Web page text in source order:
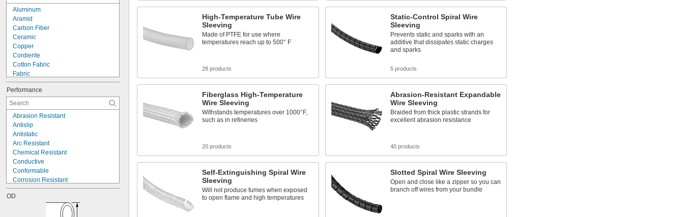
2"
2.1"
2.2"
2.6"
2.9"
3"
3 1/8"
Aluminum
Aramid
Carbon Fiber
Ceramic
Copper
Cordierite
Cotton Fabric
Fabric
Fiberglass Fabric
Glass
Kevlar Fabric
Leather
Metal
Mica
Nickel
Nomex Fabric
Plastic
Rubber
Performance
Abrasion Resistant
Antislip
Antistatic
Arc Resistant
Chemical Resistant
Conductive
Conformable
Corrosion Resistant
Easy Removal
Electrical Insulating
OD
High-Temperature Tube Wire
Sleeving
Made of PTFE for use where
temperatures reach up to 500° F
28 products
Static-Control Spiral Wire
Sleeving
Prevents static and sparks with an
additive that dissipates static charges
and sparks
5 products
Fiberglass High-Temperature
Wire Sleeving
Withstands temperatures over 1000°F,
such as in refineries
20 products
Abrasion-Resistant Expandable
Wire Sleeving
Braided from thick plastic strands for
excellent abrasion resistance
40 products
Self-Extinguishing Spiral Wire
Sleeving
Will not produce fumes when exposed
to open flame and high temperatures
Slotted Spiral Wire Sleeving
Open and close like a zipper so you can
branch off wires from your bundle